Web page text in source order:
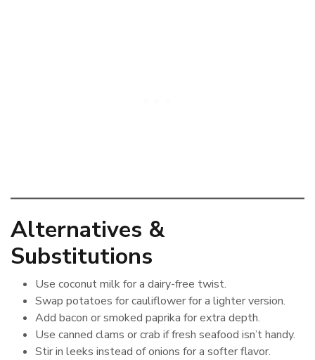
Alternatives &
Substitutions
Use coconut milk for a dairy-free twist.
Swap potatoes for cauliflower for a lighter version.
Add bacon or smoked paprika for extra depth.
Use canned clams or crab if fresh seafood isn’t handy.
Stir in leeks instead of onions for a softer flavor.